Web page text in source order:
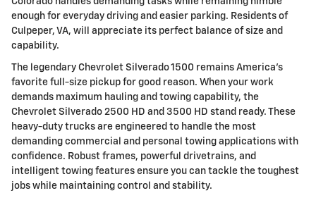
enough for everyday driving and easier parking. Residents of
Culpeper, VA, will appreciate its perfect balance of size and
capability.
The legendary Chevrolet Silverado 1500 remains America's
favorite full-size pickup for good reason. When your work
demands maximum hauling and towing capability, the
Chevrolet Silverado 2500 HD and 3500 HD stand ready. These
heavy-duty trucks are engineered to handle the most
demanding commercial and personal towing applications with
confidence. Robust frames, powerful drivetrains, and
intelligent towing features ensure you can tackle the toughest
jobs while maintaining control and stability.